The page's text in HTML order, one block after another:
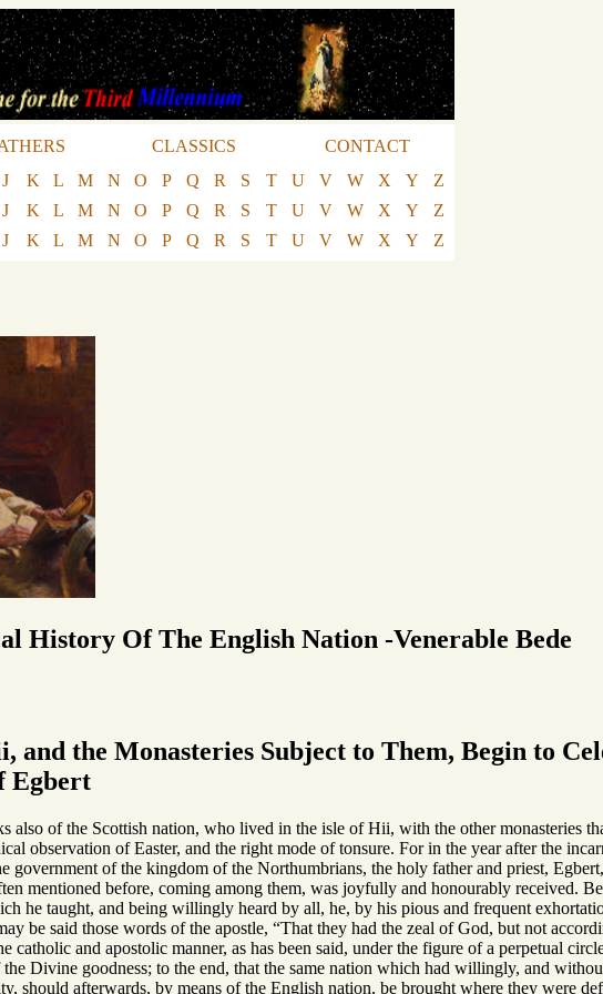
CLASSICS
CONTACT
J K L M N O P Q R S T U V W X Y
Z
J K L M N O P Q R S T U V W X Y
Z
J K L M N O P Q R S T U V W X Y Z
History Of The English Nation -Venerable Bede
and the Monasteries Subject to Them, Begin to
Egbert
also of the Scottish nation, who lived in the isle of Hii, with the other monasteries
observation of Easter, and the right mode of tonsure. For in the year after the
government of the kingdom of the Northumbrians, the holy father and priest,
mentioned before, coming among them, was joyfully and honourably received.
he taught, and being willingly heard by all, he, by his pious and frequent
be said those words of the apostle, “That they had the zeal of God, but not
catholic and apostolic manner, as has been said, under the figure of a perpetual
Divine goodness; to the end, that the same nation which had willingly, and
should afterwards, by means of the English nation, be brought where they were